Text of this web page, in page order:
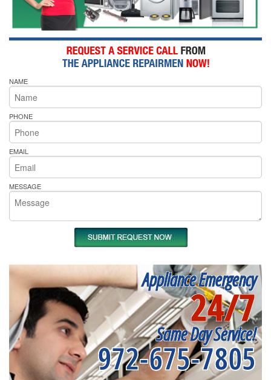
NAME
PHONE
EMAIL
MESSAGE
Appliance Emergency
24/7
Same Day Service!
972-675-7805